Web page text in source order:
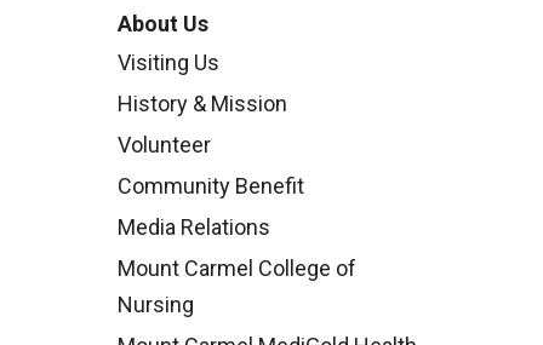
About Us
Visiting Us
History & Mission
Volunteer
Community Benefit
Media Relations
Mount Carmel College of
Nursing